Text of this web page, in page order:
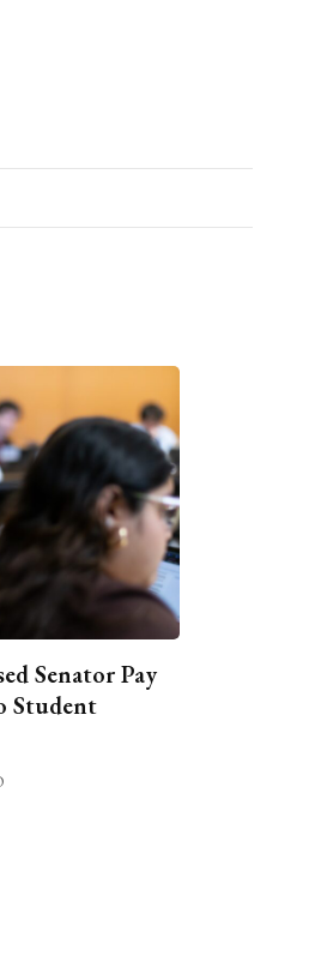
Senator Pay
Student